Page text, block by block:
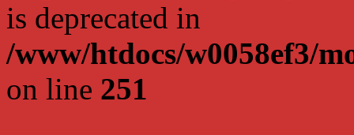
is deprecated in
/www/htdocs/w0058ef3/
on line 251